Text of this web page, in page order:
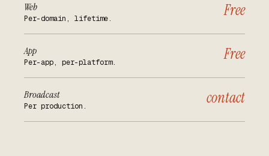
Web
Per-domain, lifetime. Free
App
Per-app, per-platform. Free
Broadcast
Per production. contact